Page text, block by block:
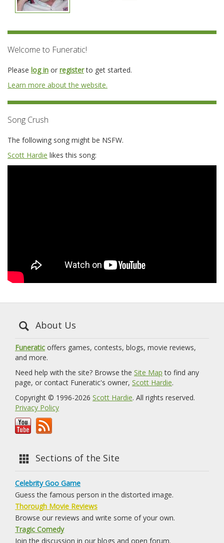
Welcome to Funeratic!
Please log in or registerto get started.
Learn more about the website.
Song Crush
The following song might be NSFW.
Scott Hardie likes this song:
About Us
Funeratic offers games, contests, blogs, movie reviews,
and more.
Need help with the site? Browse the Site Map to find any
page, or contact Funeratic's owner, Scott Hardie.
Copyright © 1996-2026 Scott Hardie. All rights reserved.
Privacy Policy
Sections of the Site
Celebrity Goo Game
Guess the famous person in the distorted image.
Thorough Movie Reviews
Browse our reviews and write some of your own.
Tragic Comedy
Join the discussion in our blogs and open forum.